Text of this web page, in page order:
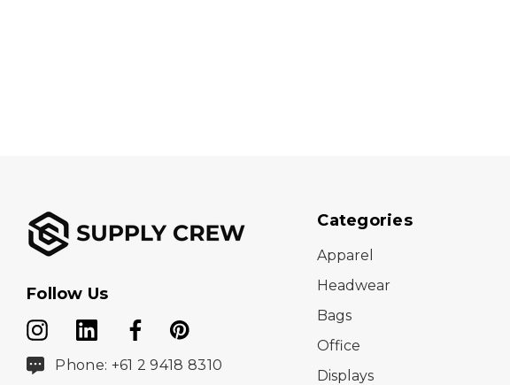
Follow Us
Phone: +61 2 9418 8310
Categories
Apparel
Headwear
Bags
Office
Displays